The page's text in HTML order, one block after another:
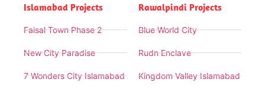
Islamabad Projects
Faisal Town Phase 2
New City Paradise
7 Wonders City Islamabad
Rawalpindi Projects
Blue World City
Rudn Enclave
Kingdom Valley Islamabad